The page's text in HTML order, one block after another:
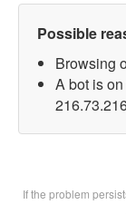
Possible
Browsing
A bot is
If the problem